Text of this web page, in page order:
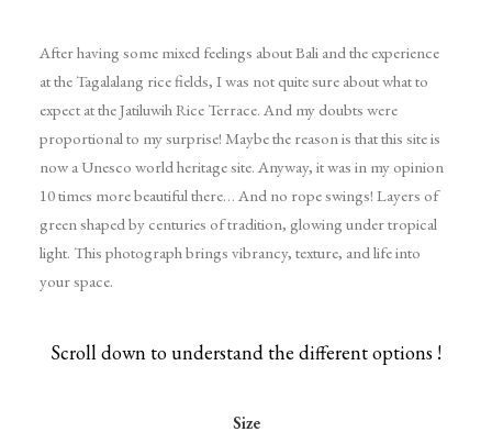
After having some mixed feelings about Bali and the experience
at the Tagalalang rice fields, I was not quite sure about what to
expect at the Jatiluwih Rice Terrace. And my doubts were
proportional to my surprise! Maybe the reason is that this site is
now a Unesco world heritage site. Anyway, it was in my opinion
10 times more beautiful there… And no rope swings! Layers of
green shaped by centuries of tradition, glowing under tropical
light. This photograph brings vibrancy, texture, and life into
your space.
Scroll down to understand the different options !
Size